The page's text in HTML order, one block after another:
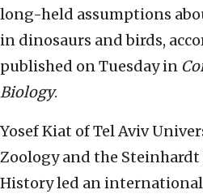
long-held assumptions
in dinosaurs and birds,
published on Tuesday in
Biology.
Yosef Kiat of Tel Aviv
Zoology and the
History led an